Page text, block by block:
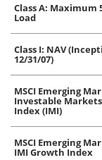
Class A: Maximum
Load
Class I: NAV
12/31/07)
MSCI Emerging
Investable Markets
Index (IMI)
MSCI Emerging
IMI Growth Index